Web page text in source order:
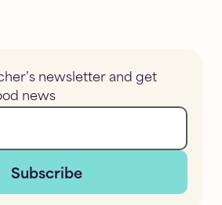
newsletter and get
news
Subscribe